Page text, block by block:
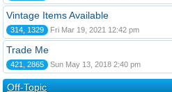
Vintage Items Available
314, 1329 Fri Mar 19, 2021 12:42 pm
Trade Me
421, 2865 Sun May 13, 2018 2:40 pm
Off-Topic